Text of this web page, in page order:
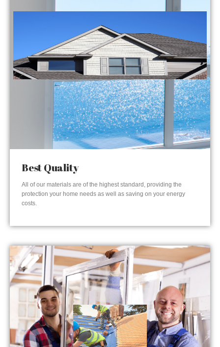
Best Quality
All of our materials are of the highest standard, providing the
protection your home needs as well as saving on your energy
costs.